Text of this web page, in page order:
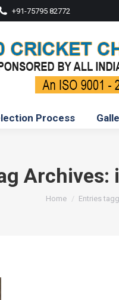
+91-75795 82772
Process
Archives:
You are here:
Home Entries